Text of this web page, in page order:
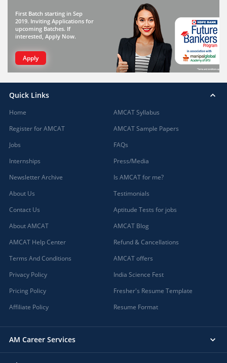
First Batch starting in Sep
2019. Inviting Applications for
upcoming Batches. If
interested, Apply Now.
Apply
Quick Links
Home
Register for AMCAT
Jobs
Internships
Newsletter Archive
About Us
Contact Us
About AMCAT
AMCAT Help Center
Terms And Conditions
Privacy Policy
Pricing Policy
Affiliate Policy
AMCAT Syllabus
AMCAT Sample Papers
FAQs
Press/Media
Is AMCAT for me?
Testimonials
Aptitude Tests for jobs
AMCAT Blog
Refund & Cancellations
AMCAT offers
India Science Fest
Fresher's Resume Template
Resume Format
AM Career Services